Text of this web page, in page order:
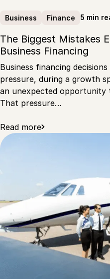
Business Finance 5 min
The Biggest Mistakes
Business Financing
Business financing
pressure, during a growth
an unexpected opportunity
That pressure…
Read more